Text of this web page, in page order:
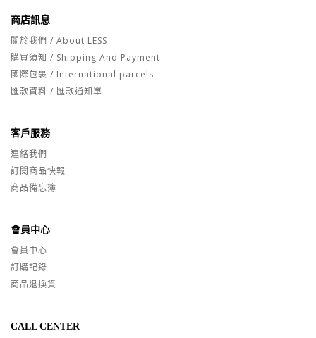
商店訊息
關於我們 / About LESS
購買須知 / Shipping And Payment
國際包裹 / International parcels
匯款資料 / 匯款通知單
客戶服務
連絡我們
訂閱商品快報
商品備忘簿
會員中心
會員中心
訂購記錄
商品退換貨
CALL CENTER